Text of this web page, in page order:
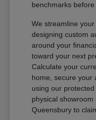
benchmarks
We streamline
designing custom
around your
toward your next
Calculate your
home, secure your
using our
physical
Queensbury to